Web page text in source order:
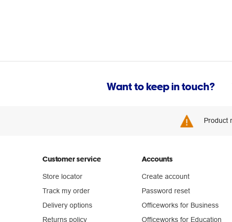
Want to keep in touch?
Product
Customer service
Store locator
Track my order
Delivery options
Returns policy
Accounts
Create account
Password reset
Officeworks for Business
Officeworks for Education